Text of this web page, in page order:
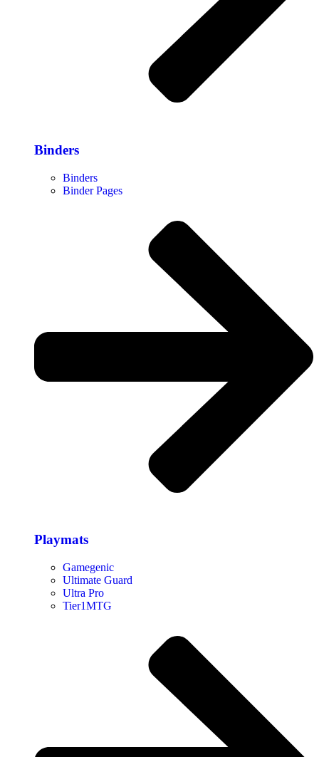
Binders
Binders
Binder Pages
Playmats
Gamegenic
Ultimate Guard
Ultra Pro
Tier1MTG